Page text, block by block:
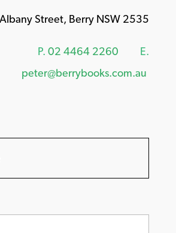
Street, Berry NSW 2535
P. 02 4464 2260
E.
peter@berrybooks.com.au